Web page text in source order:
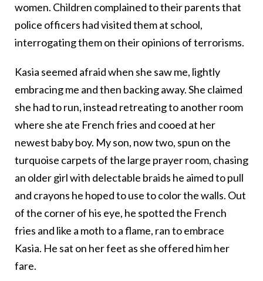
women. Children complained to their parents that
police officers had visited them at school,
interrogating them on their opinions of terrorisms.
Kasia seemed afraid when she saw me, lightly
embracing me and then backing away. She claimed
she had to run, instead retreating to another room
where she ate French fries and cooed at her
newest baby boy. My son, now two, spun on the
turquoise carpets of the large prayer room, chasing
an older girl with delectable braids he aimed to pull
and crayons he hoped to use to color the walls. Out
of the corner of his eye, he spotted the French
fries and like a moth to a flame, ran to embrace
Kasia. He sat on her feet as she offered him her
fare.